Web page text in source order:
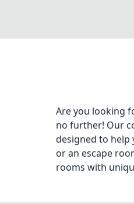
Are you looking
no further! Our
designed to help
or an escape
rooms with